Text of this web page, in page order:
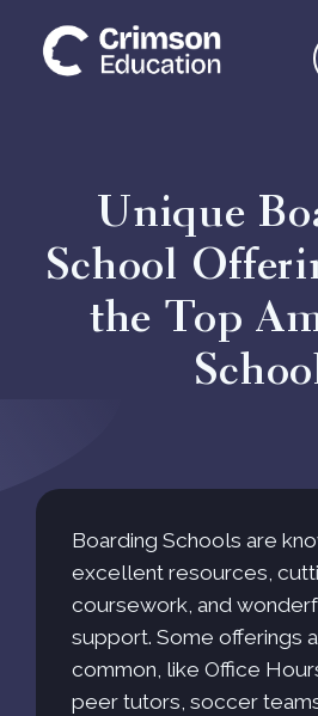
Homepage
School
Unique
School
the Top
Boarding Schools are
excellent resources,
coursework, and
support. Some offerings
common, like Office
peer tutors, soccer